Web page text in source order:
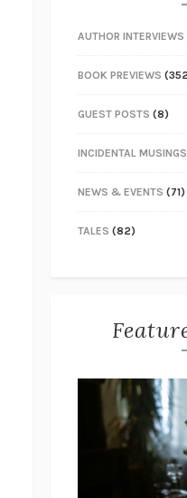
AUTHOR INTERVIEWS
BOOK PREVIEWS
GUEST POSTS (8)
INCIDENTAL MUSINGS
NEWS & EVENTS (71)
TALES (82)